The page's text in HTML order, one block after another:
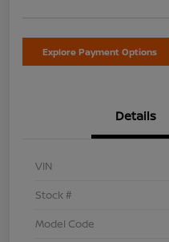
Explore Payment Options
Details
VIN
Stock #
Model Code